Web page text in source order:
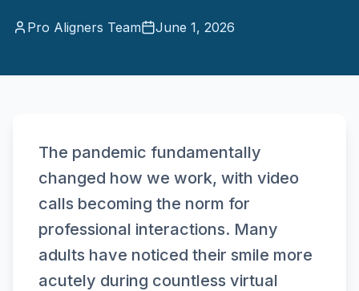
Pro Aligners Team June 1, 2026
The pandemic fundamentally
changed how we work, with video
calls becoming the norm for
professional interactions. Many
adults have noticed their smile more
acutely during countless virtual